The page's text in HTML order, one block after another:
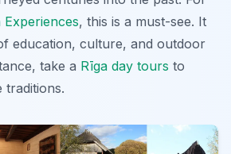
Experiences, this is a must-see. It
education, culture, and outdoor
take a Rīga day tours to
traditions.